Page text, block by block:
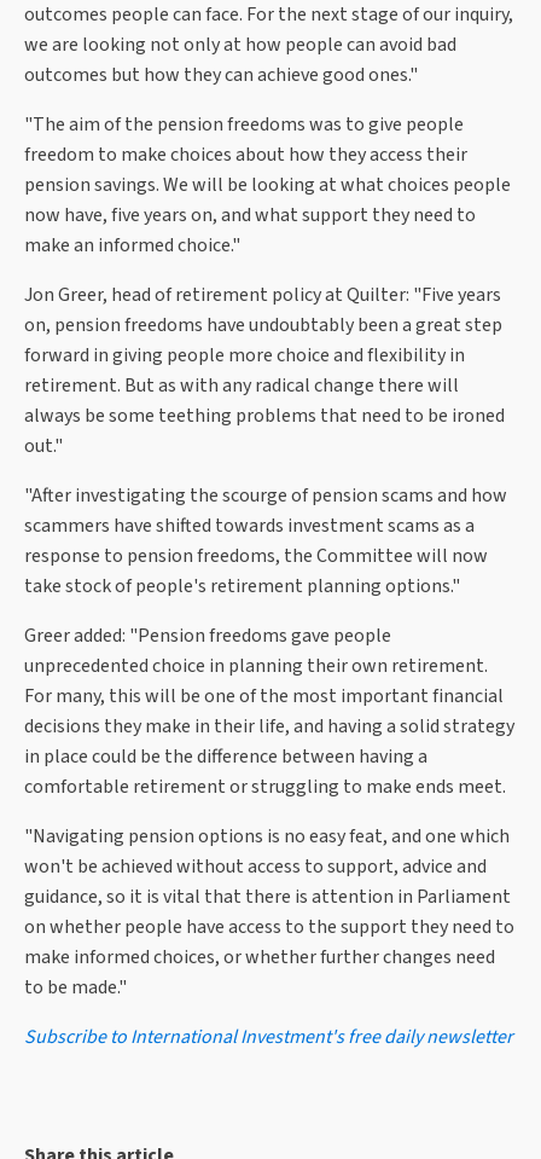
outcomes people can face. For the next stage of our inquiry,
we are looking not only at how people can avoid bad
outcomes but how they can achieve good ones."
"The aim of the pension freedoms was to give people
freedom to make choices about how they access their
pension savings. We will be looking at what choices people
now have, five years on, and what support they need to
make an informed choice."
Jon Greer, head of retirement policy at Quilter: "Five years
on, pension freedoms have undoubtably been a great step
forward in giving people more choice and flexibility in
retirement. But as with any radical change there will
always be some teething problems that need to be ironed
out."
"After investigating the scourge of pension scams and how
scammers have shifted towards investment scams as a
response to pension freedoms, the Committee will now
take stock of people's retirement planning options."
Greer added: "Pension freedoms gave people
unprecedented choice in planning their own retirement.
For many, this will be one of the most important financial
decisions they make in their life, and having a solid strategy
in place could be the difference between having a
comfortable retirement or struggling to make ends meet.
"Navigating pension options is no easy feat, and one which
won't be achieved without access to support, advice and
guidance, so it is vital that there is attention in Parliament
on whether people have access to the support they need to
make informed choices, or whether further changes need
to be made."
Subscribe to International Investment's free daily newsletter